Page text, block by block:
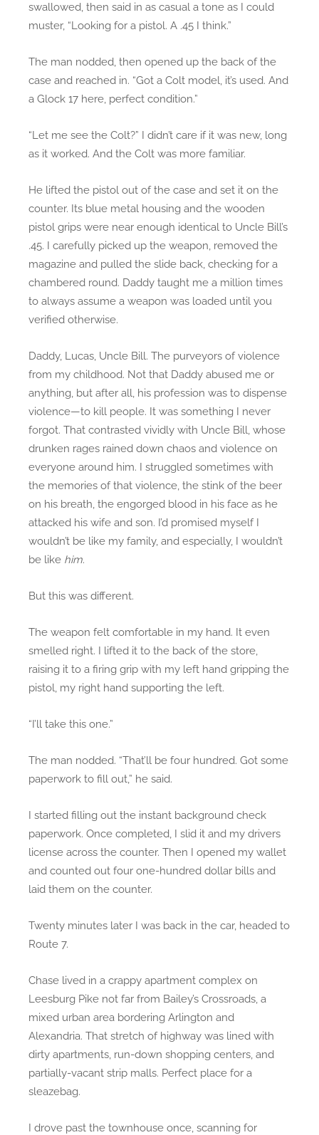
swallowed, then said in as casual a tone as I could
muster, “Looking for a pistol. A .45 I think.”
The man nodded, then opened up the back of the
case and reached in. “Got a Colt model, it’s used. And
a Glock 17 here, perfect condition.”
“Let me see the Colt?” I didn’t care if it was new, long
as it worked. And the Colt was more familiar.
He lifted the pistol out of the case and set it on the
counter. Its blue metal housing and the wooden
pistol grips were near enough identical to Uncle Bill’s
.45. I carefully picked up the weapon, removed the
magazine and pulled the slide back, checking for a
chambered round. Daddy taught me a million times
to always assume a weapon was loaded until you
verified otherwise.
Daddy, Lucas, Uncle Bill. The purveyors of violence
from my childhood. Not that Daddy abused me or
anything, but after all, his profession was to dispense
violence—to kill people. It was something I never
forgot. That contrasted vividly with Uncle Bill, whose
drunken rages rained down chaos and violence on
everyone around him. I struggled sometimes with
the memories of that violence, the stink of the beer
on his breath, the engorged blood in his face as he
attacked his wife and son. I’d promised myself I
wouldn’t be like my family, and especially, I wouldn’t
be like him.
But this was different.
The weapon felt comfortable in my hand. It even
smelled right. I lifted it to the back of the store,
raising it to a firing grip with my left hand gripping the
pistol, my right hand supporting the left.
“I’ll take this one.”
The man nodded. “That’ll be four hundred. Got some
paperwork to fill out,” he said.
I started filling out the instant background check
paperwork. Once completed, I slid it and my drivers
license across the counter. Then I opened my wallet
and counted out four one-hundred dollar bills and
laid them on the counter.
Twenty minutes later I was back in the car, headed to
Route 7.
Chase lived in a crappy apartment complex on
Leesburg Pike not far from Bailey’s Crossroads, a
mixed urban area bordering Arlington and
Alexandria. That stretch of highway was lined with
dirty apartments, run-down shopping centers, and
partially-vacant strip malls. Perfect place for a
sleazebag.
I drove past the townhouse once, scanning for